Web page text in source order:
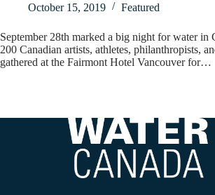
October 15, 2019
Featured
September 28th marked a big night for water in
200 Canadian artists, athletes, philanthropists,
gathered at the Fairmont Hotel Vancouver for…